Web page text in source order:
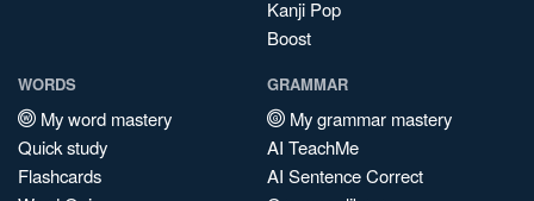
Kanji Pop
Boost
WORDS
My word mastery
Quick study
Flashcards
GRAMMAR
My grammar mastery
AI TeachMe
AI Sentence Correct